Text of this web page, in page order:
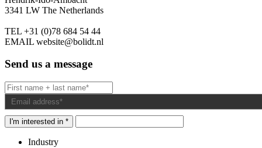
3341 LW The Netherlands
TEL +31 (0)78 684 54 44
EMAIL website@bolidt.nl
Send us a message
I'm interested in *
Industry